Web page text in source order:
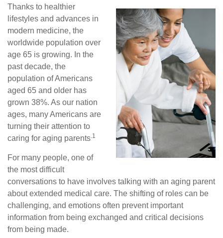
Thanks to healthier
lifestyles and advances in
modern medicine, the
worldwide population over
age 65 is growing. In the
past decade, the
population of Americans
aged 65 and older has
grown 38%. As our nation
ages, many Americans are
turning their attention to
caring for aging parents.1
For many people, one of
the most difficult
conversations to have involves talking with an aging parent
about extended medical care. The shifting of roles can be
challenging, and emotions often prevent important
information from being exchanged and critical decisions
from being made.